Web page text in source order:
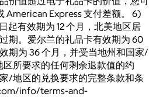
American Express 支付差额。 6)
有效期为 12 个月，北美地区居
期。爱尔兰的礼品卡有效期为 60
期为 36 个月，并受当地州和国家/
所要求的任何剩余退款值的约
/地区的兑换要求的完整条款和条
info/terms-and-